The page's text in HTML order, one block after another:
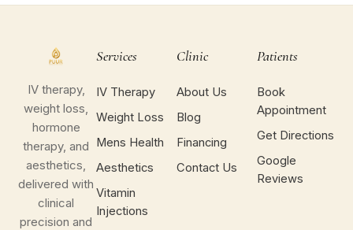
IV therapy,
weight loss,
hormone
therapy, and
aesthetics,
delivered with
clinical
precision and
Services
IV Therapy
Weight Loss
Mens Health
Aesthetics
Vitamin
Injections
Clinic
About Us
Blog
Financing
Contact Us
Patients
Book
Appointment
Get Directions
Google
Reviews